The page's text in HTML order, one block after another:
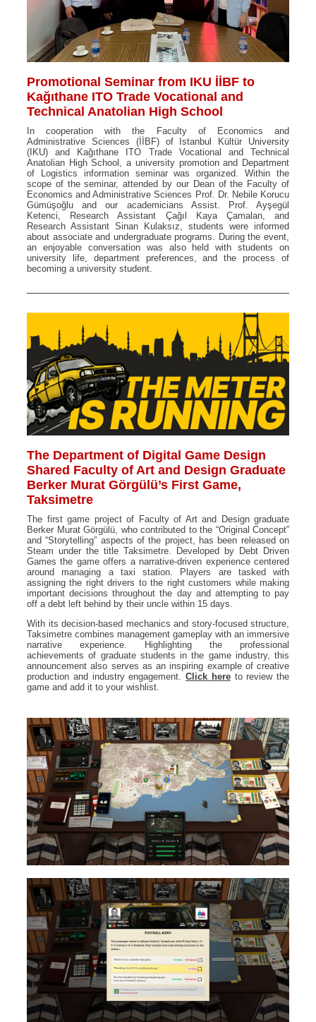
Promotional Seminar from IKU İİBF to
Kağıthane ITO Trade Vocational and
Technical Anatolian High School
In cooperation with the Faculty of Economics and
Administrative Sciences (İİBF) of Istanbul Kültür University
(IKU) and Kağıthane ITO Trade Vocational and Technical
Anatolian High School, a university promotion and Department
of Logistics information seminar was organized. Within the
scope of the seminar, attended by our Dean of the Faculty of
Economics and Administrative Sciences Prof. Dr. Nebile Korucu
Gümüşoğlu and our academicians Assist. Prof. Ayşegül
Ketenci, Research Assistant Çağıl Kaya Çamalan, and
Research Assistant Sinan Kulaksız, students were informed
about associate and undergraduate programs. During the event,
an enjoyable conversation was also held with students on
university life, department preferences, and the process of
becoming a university student.
The Department of Digital Game Design
Shared Faculty of Art and Design Graduate
Berker Murat Görgülü’s First Game,
Taksimetre
The first game project of Faculty of Art and Design graduate
Berker Murat Görgülü, who contributed to the “Original Concept”
and “Storytelling” aspects of the project, has been released on
Steam under the title Taksimetre. Developed by Debt Driven
Games the game offers a narrative-driven experience centered
around managing a taxi station. Players are tasked with
assigning the right drivers to the right customers while making
important decisions throughout the day and attempting to pay
off a debt left behind by their uncle within 15 days.
With its decision-based mechanics and story-focused structure,
Taksimetre combines management gameplay with an immersive
narrative experience. Highlighting the professional
achievements of graduate students in the game industry, this
announcement also serves as an inspiring example of creative
production and industry engagement. Click hereto review the
game and add it to your wishlist.